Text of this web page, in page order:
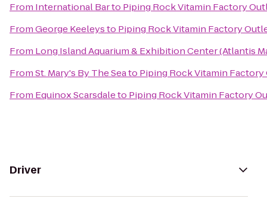
From International Barto Piping Rock Vitamin Factory
FromGeorge Keeleysto Piping Rock Vitamin Factory
From Long Island Aquarium & Exhibition Center (Atlantis
FromSt. Mary's By The Seato Piping Rock Vitamin
From Equinox Scarsdaleto Piping Rock Vitamin Factory
Driver